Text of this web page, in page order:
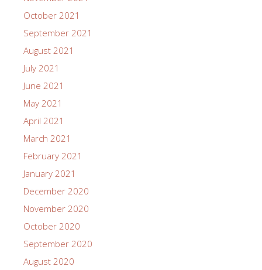
October 2021
September 2021
August 2021
July 2021
June 2021
May 2021
April 2021
March 2021
February 2021
January 2021
December 2020
November 2020
October 2020
September 2020
August 2020